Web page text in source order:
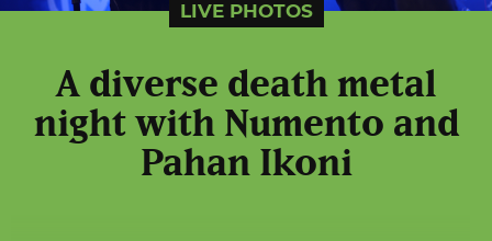
LIVE PHOTOS
A diverse death metal
night with Numento and
Pahan Ikoni